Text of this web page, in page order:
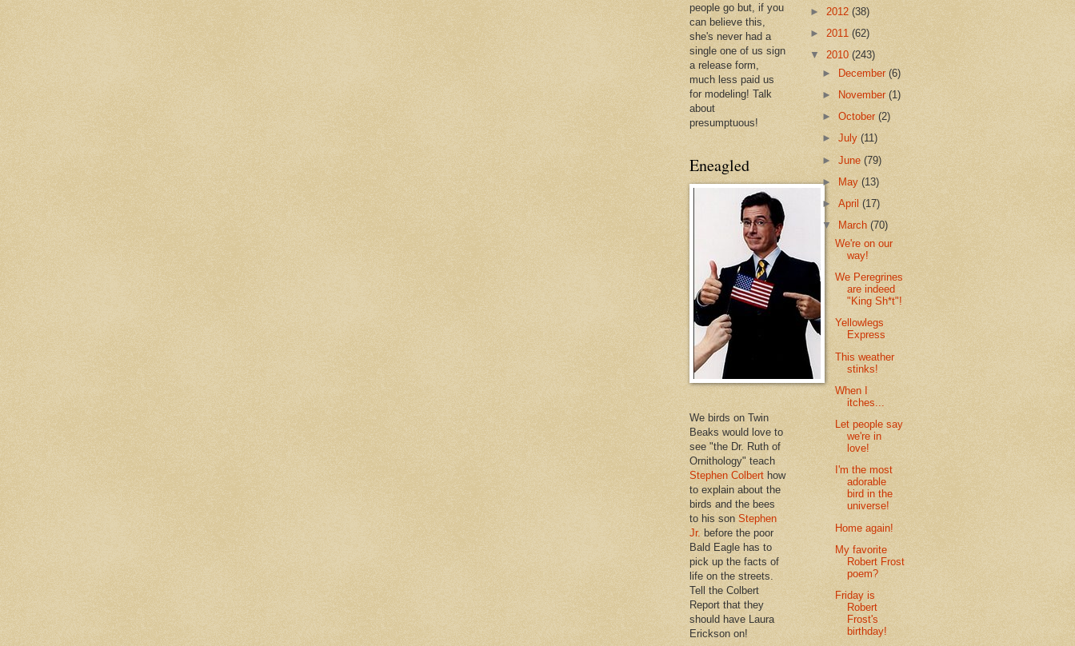
people go but, if you
can believe this,
she's never had a
single one of us sign
a release form,
much less paid us
for modeling! Talk
about
presumptuous!
Eneagled
We birds on Twin
Beaks would love to
see "the Dr. Ruth of
Ornithology" teach
Stephen Colbert how
to explain about the
birds and the bees
to his son Stephen
Jr. before the poor
Bald Eagle has to
pick up the facts of
life on the streets.
Tell the Colbert
Report that they
should have Laura
Erickson on!
► 2012 (38)
► 2011 (62)
▼ 2010 (243)
►
December(6)
►
November(1)
►October(2)
►July(11)
►June(79)
►
May(13)
►April(17)
▼
March(70)
We're on our
way!
We Peregrines
are indeed
"King Sh*t"!
Yellowlegs
Express
This weather
stinks!
When I
itches...
Let people say
we're in
love!
I'm the most
adorable
bird in the
universe!
Home again!
My favorite
Robert Frost
poem?
Friday is
Robert
Frost's
birthday!